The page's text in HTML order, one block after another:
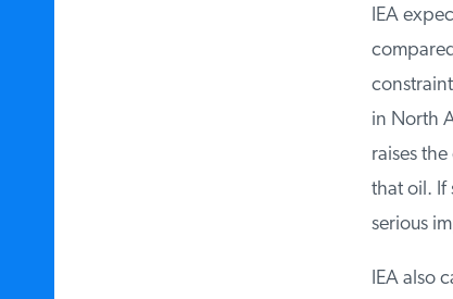
IEA
in North
raises
that oil. If
serious
IEA also